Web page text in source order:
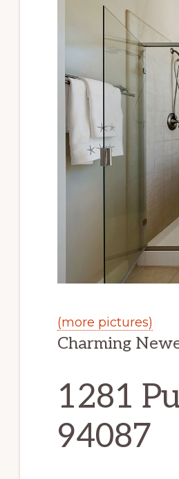
(more pictures)
Charming
1281
94087